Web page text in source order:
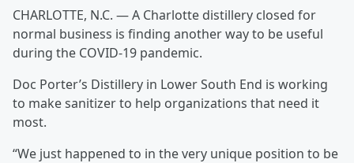
CHARLOTTE, N.C. — A Charlotte distillery closed for
normal business is finding another way to be useful
during the COVID-19 pandemic.
Doc Porter’s Distillery in Lower South End is working
to make sanitizer to help organizations that need it
most.
“We just happened to in the very unique position to be